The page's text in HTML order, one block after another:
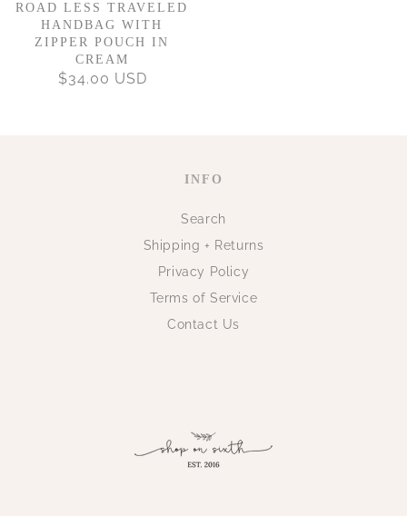
ROAD LESS TRAVELED
HANDBAG WITH
ZIPPER POUCH IN
CREAM
REGULAR
$34.00 USD
INFO
Search
Shipping + Returns
Privacy Policy
Terms of Service
Contact Us